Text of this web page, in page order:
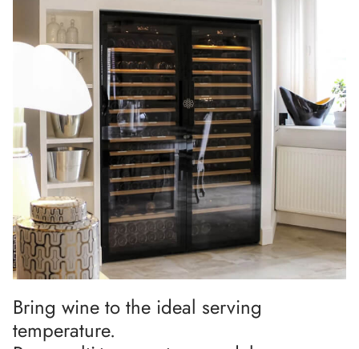
Bring wine to the ideal serving
temperature.